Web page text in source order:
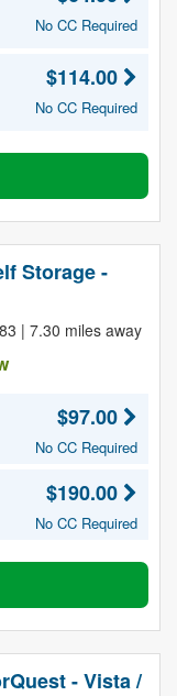
No CC Required
$114.00
No CC Required
Storage -
| 7.30 miles away
$97.00
No CC Required
$190.00
No CC Required
- Vista /